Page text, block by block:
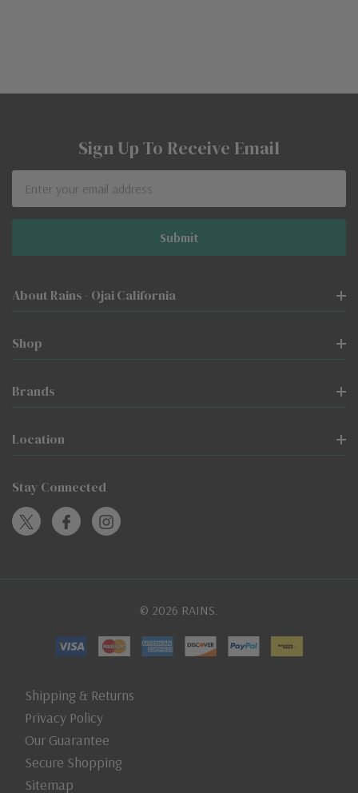
Sign Up To Receive Email
Address
About Rains - Ojai California
Shop
Brands
Location
Stay Connected
© 2026 RAINS.
Shipping & Returns
Privacy Policy
Our Guarantee
Secure Shopping
Sitemap